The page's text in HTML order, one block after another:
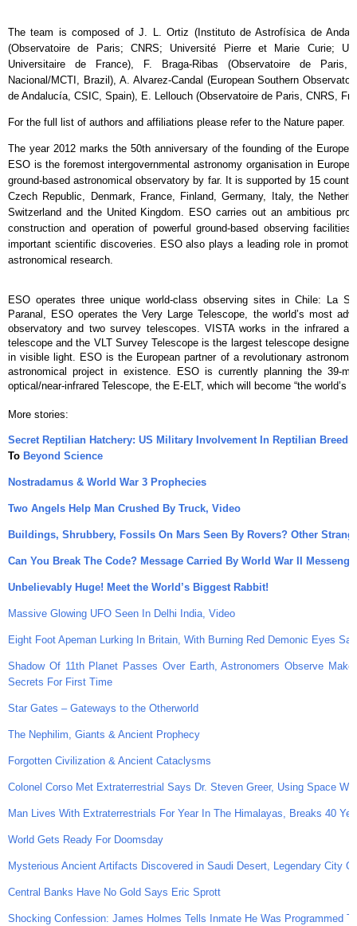
The team is composed of J. L. Ortiz (Instituto de Astrofísica de
(Observatoire de Paris; CNRS; Université Pierre et Marie Curie;
Universitaire de France), F. Braga-Ribas (Observatoire de Paris,
Nacional/MCTI, Brazil), A. Alvarez-Candal (European Southern
de Andalucía, CSIC, Spain), E. Lellouch (Observatoire de Paris, CNRS,
For the full list of authors and affiliations please refer to the Nature paper.
The year 2012 marks the 50th anniversary of the founding of the
ESO is the foremost intergovernmental astronomy organisation in Europe
ground-based astronomical observatory by far. It is supported by 15
Czech Republic, Denmark, France, Finland, Germany, Italy, the
Switzerland and the United Kingdom. ESO carries out an ambitious
construction and operation of powerful ground-based observing
important scientific discoveries. ESO also plays a leading role in
astronomical research.
ESO operates three unique world-class observing sites in Chile: La
Paranal, ESO operates the Very Large Telescope, the world’s most
observatory and two survey telescopes. VISTA works in the infrared
telescope and the VLT Survey Telescope is the largest telescope
in visible light. ESO is the European partner of a revolutionary
astronomical project in existence. ESO is currently planning the 39-
optical/near-infrared Telescope, the E-ELT, which will become “the world’s
More stories:
Secret Reptilian Hatchery: US Military Involvement In Reptilian
To Beyond Science
Nostradamus & World War 3 Prophecies
Two Angels Help Man Crushed By Truck, Video
Buildings, Shrubbery, Fossils On Mars Seen By Rovers? Other
Can You Break The Code? Message Carried By World War II
Unbelievably Huge! Meet the World’s Biggest Rabbit!
Massive Glowing UFO Seen In Delhi India, Video
Eight Foot Apeman Lurking In Britain, With Burning Red Demonic Eyes
Shadow Of 11th Planet Passes Over Earth, Astronomers Observe
Secrets For First Time
Star Gates – Gateways to the Otherworld
The Nephilim, Giants & Ancient Prophecy
Forgotten Civilization & Ancient Cataclysms
Colonel Corso Met Extraterrestrial Says Dr. Steven Greer, Using Space
Man Lives With Extraterrestrials For Year In The Himalayas, Breaks 40
World Gets Ready For Doomsday
Mysterious Ancient Artifacts Discovered in Saudi Desert, Legendary City
Central Banks Have No Gold Says Eric Sprott
Shocking Confession: James Holmes Tells Inmate He Was Programmed